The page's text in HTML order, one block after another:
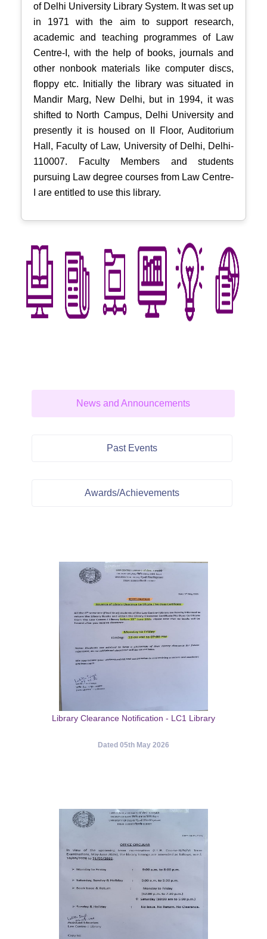
of Delhi University Library System. It was set up
in 1971 with the aim to support research,
academic and teaching programmes of Law
Centre-I, with the help of books, journals and
other nonbook materials like computer discs,
floppy etc. Initially the library was situated in
Mandir Marg, New Delhi, but in 1994, it was
shifted to North Campus, Delhi University and
presently it is housed on II Floor, Auditorium
Hall, Faculty of Law, University of Delhi, Delhi-
110007. Faculty Members and students
pursuing Law degree courses from Law Centre-
I are entitled to use this library.
News and Announcements
Past Events
Awards/Achievements
Library Clearance Notification - LC1 Library
Dated 05th May 2026